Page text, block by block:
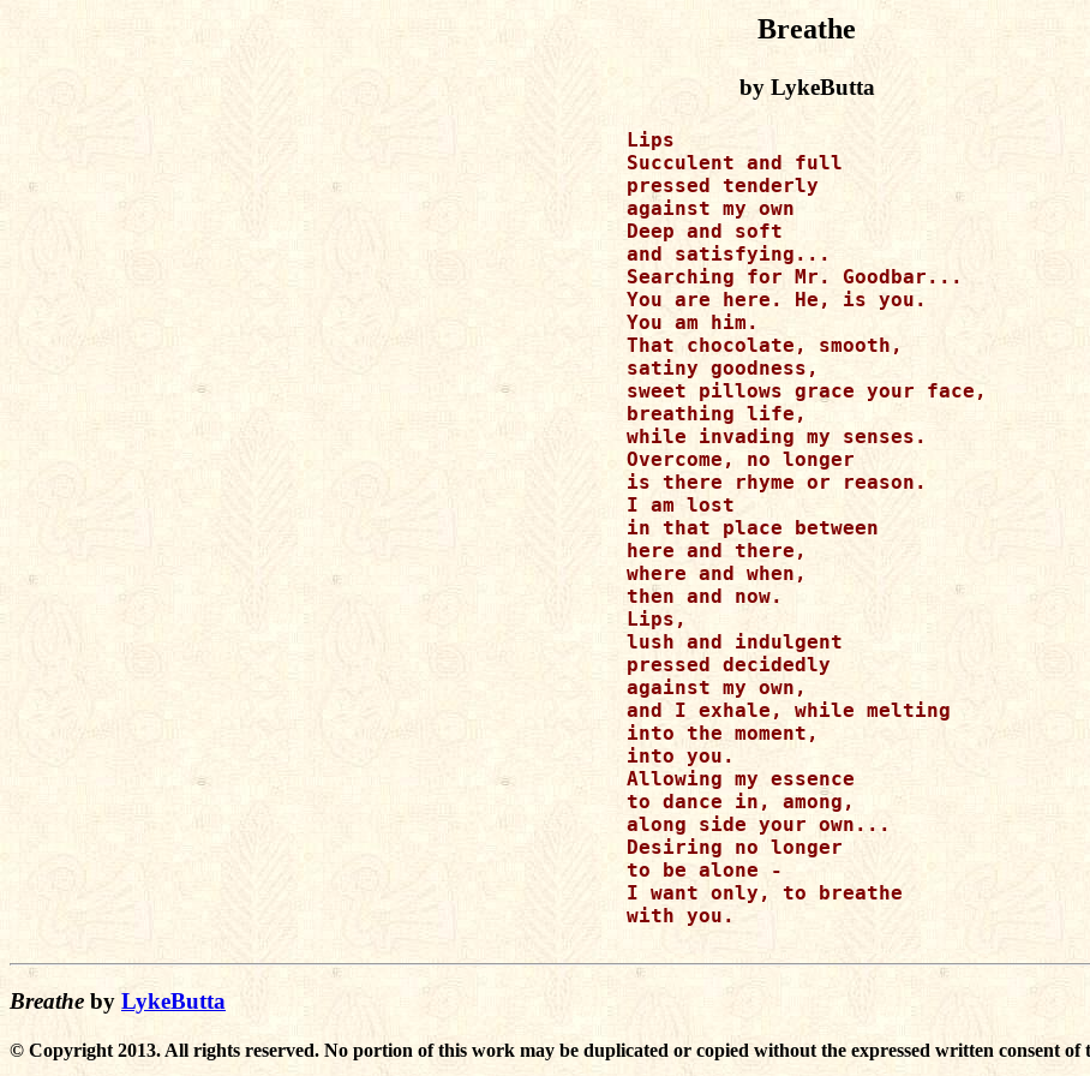
Breathe
by LykeButta
Lips
Succulent and full
pressed tenderly
against my own
Deep and soft
and satisfying...
Searching for Mr. Goodbar...
You are here. He, is you.
You am him.
That chocolate, smooth,
satiny goodness,
sweet pillows grace your face,
breathing life,
while invading my senses.
Overcome, no longer
is there rhyme or reason.
I am lost
in that place between
here and there,
where and when,
then and now.
Lips,
lush and indulgent
pressed decidedly
against my own,
and I exhale, while melting
into the moment,
into you.
Allowing my essence
to dance in, among,
along side your own...
Desiring no longer
to be alone -
I want only, to breathe
with you.
Breathe by LykeButta
© Copyright 2013. All rights reserved. No portion of this work may be duplicated or copied without the expressed written consent of